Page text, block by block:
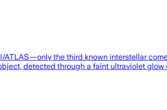
the third known interstellar
detected through a faint ultraviolet glow